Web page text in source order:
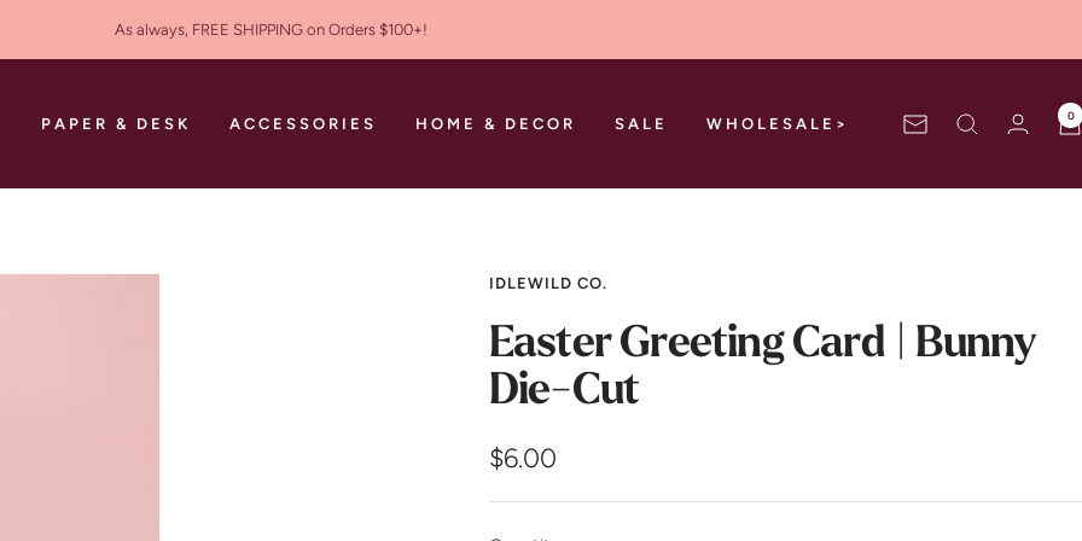
As always, FREE SHIPPING on Orders $100+!
PAPER & DESK ACCESSORIES HOME & DECOR SALE WHOLESALE> Newsletter
0
IDLEWILD CO.
Easter Greeting Card | Bunny
Die-Cut
Sale
price
$6.00